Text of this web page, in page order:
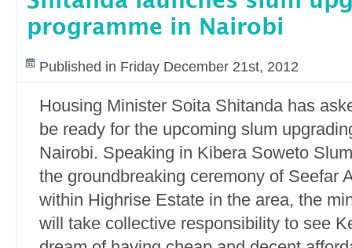
programme in Nairobi
Published in Friday December 21st, 2012
Housing Minister Soita Shitanda has
be ready for the upcoming slum
Nairobi. Speaking in Kibera Soweto
the groundbreaking ceremony of Seefar
within Highrise Estate in the area, the
will take collective responsibility to see